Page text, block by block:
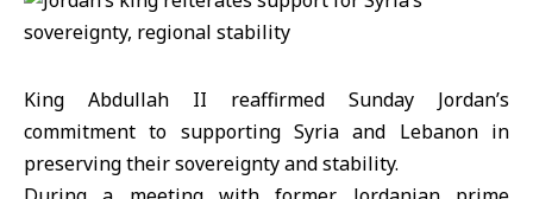
King Abdullah II reaffirmed Sunday Jordan’s
commitment to supporting Syria and Lebanon in
preserving their sovereignty and stability.